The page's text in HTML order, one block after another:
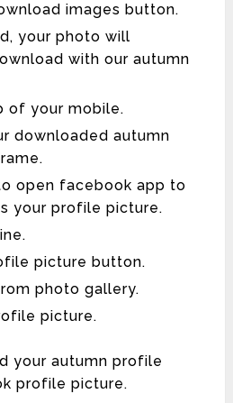
images button.
your photo will
with our autumn
of your mobile.
downloaded autumn
open facebook app to
your profile picture.
picture button.
photo gallery.
picture.
your autumn profile
profile picture.